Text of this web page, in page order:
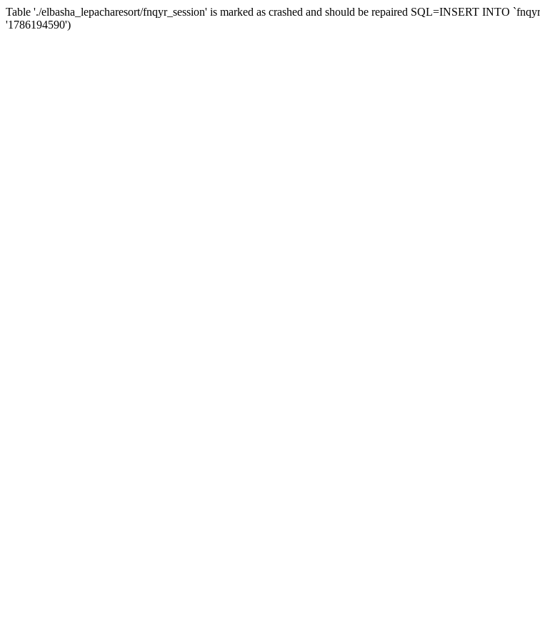
Table './elbasha_lepacharesort/fnqyr_session' is marked as crashed and should be repaired SQL=INSERT INTO
'1786194590')